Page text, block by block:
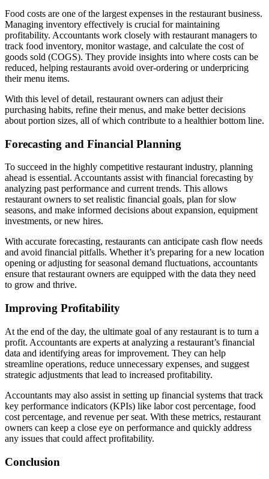
Food costs are one of the largest expenses in the restaurant business.
Managing inventory effectively is crucial for maintaining
profitability. Accountants work closely with restaurant managers to
track food inventory, monitor wastage, and calculate the cost of
goods sold (COGS). They provide insights into where costs can be
reduced, helping restaurants avoid over-ordering or underpricing
their menu items.
With this level of detail, restaurant owners can adjust their
purchasing habits, refine their menus, and make better decisions
about portion sizes, all of which contribute to a healthier bottom line.
Forecasting and Financial Planning
To succeed in the highly competitive restaurant industry, planning
ahead is essential. Accountants assist with financial forecasting by
analyzing past performance and current trends. This allows
restaurant owners to set realistic financial goals, plan for slow
seasons, and make informed decisions about expansion, equipment
investments, or new hires.
With accurate forecasting, restaurants can anticipate cash flow needs
and avoid financial pitfalls. Whether it’s preparing for a new location
opening or adjusting for seasonal demand fluctuations, accountants
ensure that restaurant owners are equipped with the data they need
to grow and thrive.
Improving Profitability
At the end of the day, the ultimate goal of any restaurant is to turn a
profit. Accountants are experts at analyzing a restaurant’s financial
data and identifying areas for improvement. They can help
streamline operations, reduce unnecessary expenses, and suggest
strategic adjustments that lead to increased profitability.
Accountants may also assist in setting up financial systems that track
key performance indicators (KPIs) like labor cost percentage, food
cost percentage, and revenue per seat. With these metrics, restaurant
owners can keep a close eye on performance and quickly address
any issues that could affect profitability.
Conclusion